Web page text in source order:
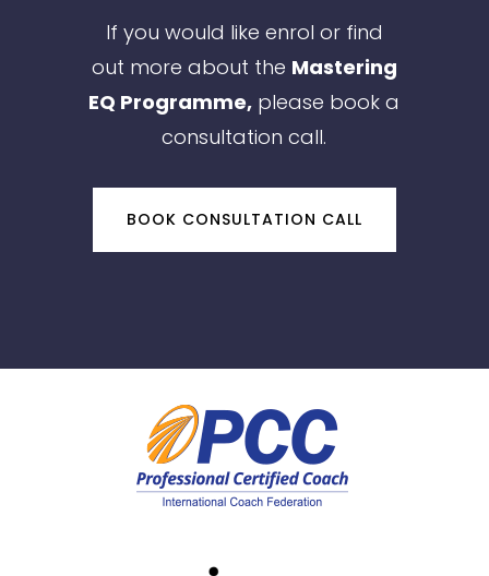
If you would like enrol or find
out more about the Mastering
EQ Programme, please book a
consultation call.
BOOK CONSULTATION CALL